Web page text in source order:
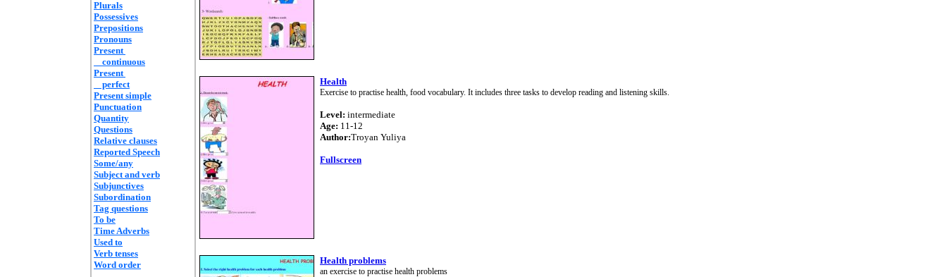
Plurals
Possessives
Prepositions
Pronouns
Present
continuous
Present
perfect
Present simple
Punctuation
Quantity
Questions
Relative clauses
Reported Speech
Some/any
Subject and verb
Subjunctives
Subordination
Tag questions
To be
Time Adverbs
Used to
Verb tenses
Word order
Health
Exercise to practise health, food vocabulary. It includes three tasks to develop reading and listening skills.
Level: intermediate
Age: 11-12
Author:Troyan Yuliya
Fullscreen
Health problems
an exercise to practise health problems